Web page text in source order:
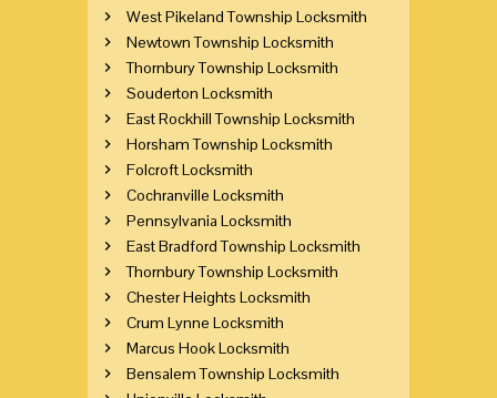
West Pikeland Township Locksmith
Newtown Township Locksmith
Thornbury Township Locksmith
Souderton Locksmith
East Rockhill Township Locksmith
Horsham Township Locksmith
Folcroft Locksmith
Cochranville Locksmith
Pennsylvania Locksmith
East Bradford Township Locksmith
Thornbury Township Locksmith
Chester Heights Locksmith
Crum Lynne Locksmith
Marcus Hook Locksmith
Bensalem Township Locksmith